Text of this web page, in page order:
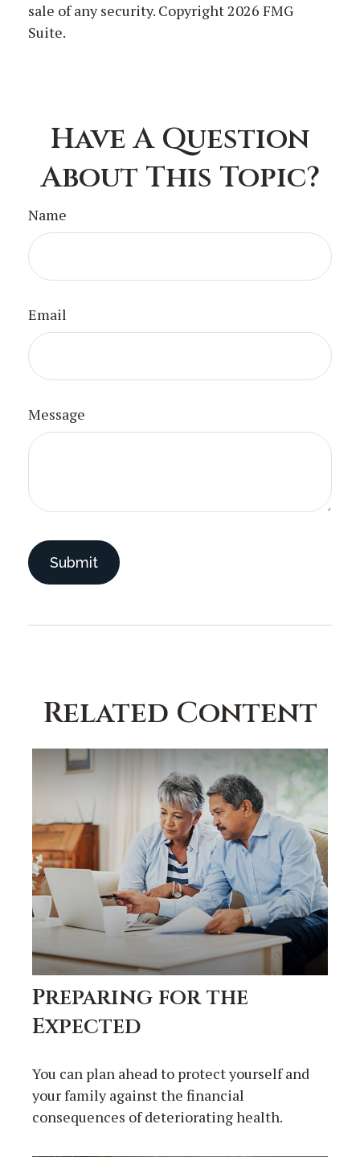
sale of any security. Copyright2026 FMG
Suite.
Have A Question
About This Topic?
Name
Email
Message
Related Content
Preparing for the
Expected
You can plan ahead to protect yourself and
your family against the financial
consequences of deteriorating health.